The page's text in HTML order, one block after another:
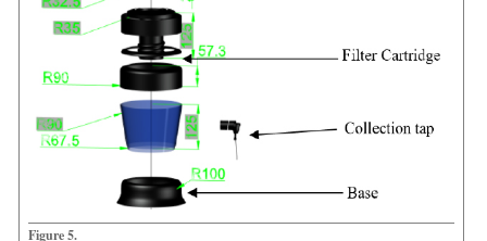
Figure 5.